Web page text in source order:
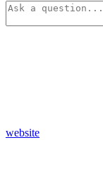
website